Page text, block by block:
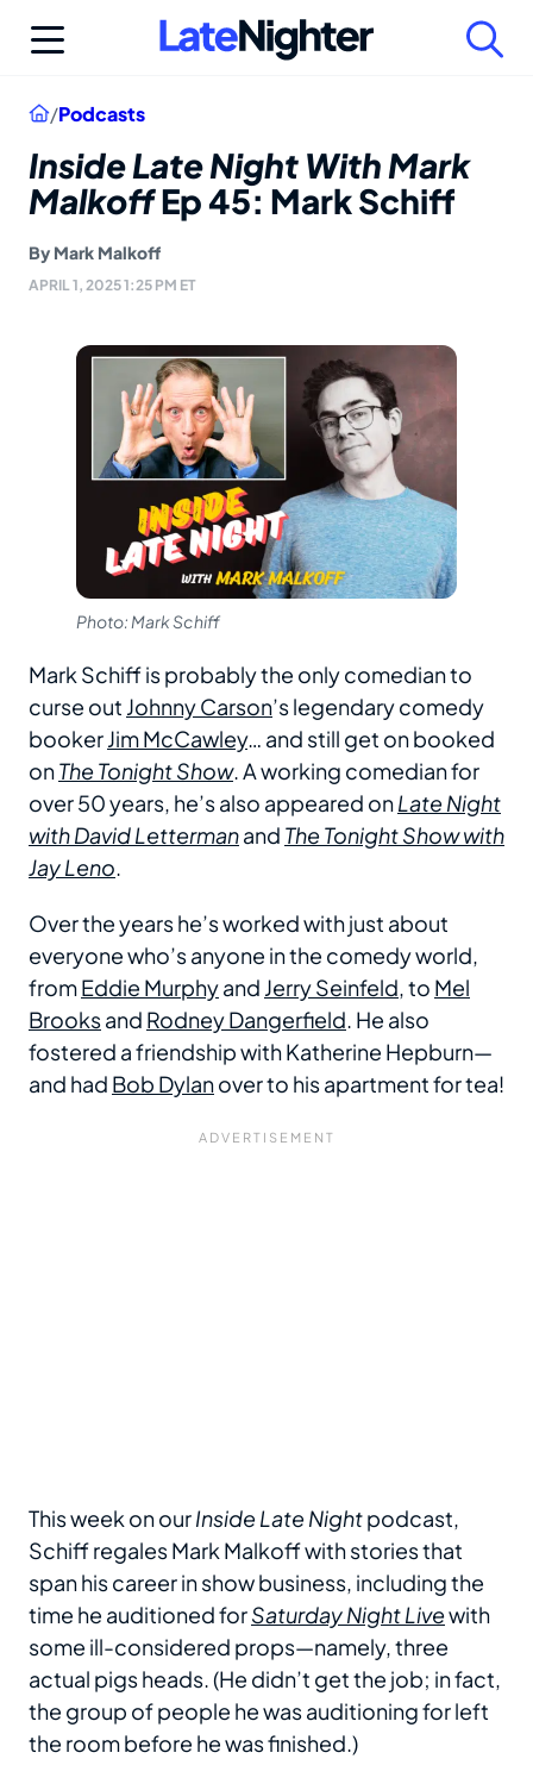
Home
/Podcasts
Inside Late Night With Mark
MalkoffEp 45: Mark Schiff
By Mark Malkoff
APRIL 1, 2025 1:25 PM ET
Photo: Mark Schiff
Mark Schiff is probably the only comedian to
curse out Johnny Carson’s legendary comedy
bookerJim McCawley… and still get on booked
onThe Tonight Show. A working comedian for
over 50 years, he’s also appeared onLate Night
with David Lettermanand The Tonight Show with
Jay Leno.
Over the years he’s worked with just about
everyone who’s anyone in the comedy world,
fromEddie Murphyand Jerry Seinfeld, to Mel
Brooksand Rodney Dangerfield. He also
fostered a friendship with Katherine Hepburn—
and had Bob Dylanover to his apartment for tea!
This week on ourInside Late Nightpodcast,
Schiff regales Mark Malkoff with stories that
span his career in show business, including the
time he auditioned forSaturday Night Livewith
some ill-considered props—namely, three
actual pigs heads. (He didn’t get the job; in fact,
the group of people he was auditioning for left
the room before he was finished.)